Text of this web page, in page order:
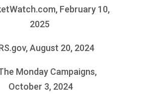
February 10,
2025
August 20, 2024
Monday Campaigns,
October 3, 2024